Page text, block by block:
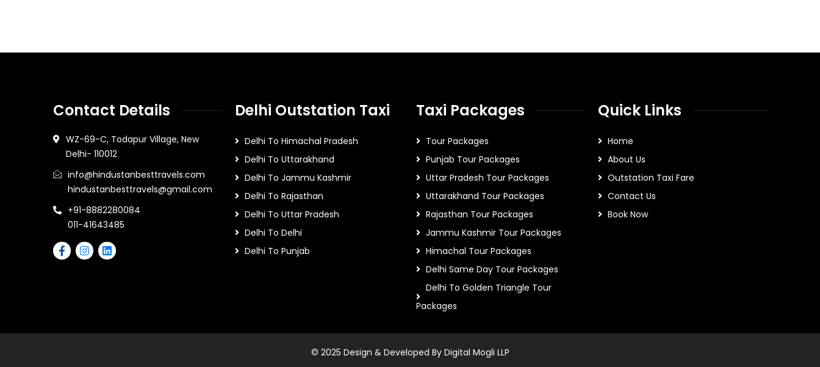
Contact Details
WZ-69-C, Todapur Village, New
Delhi- 110012
info@hindustanbesttravels.com
hindustanbesttravels@gmail.com
+91-8882280084
011-41643485
Delhi Outstation Taxi
Delhi To Himachal Pradesh
Delhi To Uttarakhand
Delhi To Jammu Kashmir
Delhi To Rajasthan
Delhi To Uttar Pradesh
Delhi To Delhi
Delhi To Punjab
Taxi Packages
Tour Packages
Punjab Tour Packages
Uttar Pradesh Tour Packages
Uttarakhand Tour Packages
Rajasthan Tour Packages
Jammu Kashmir Tour Packages
Himachal Tour Packages
Delhi Same Day Tour Packages
Delhi To Golden Triangle Tour
Packages
Quick Links
Home
About Us
Outstation Taxi Fare
Contact Us
Book Now
© 2025 Design & Developed By Digital Mogli LLP